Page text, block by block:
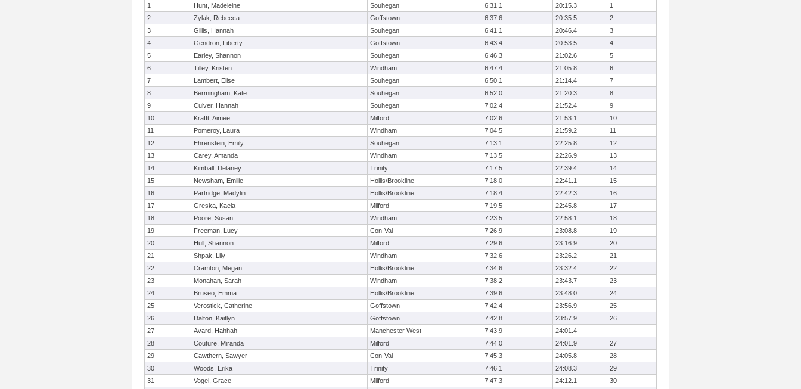
1
Hunt, Madeleine Souhegan 6:31.1 20:15.3
1
2
Zylak, Rebecca Goffstown 6:37.6 20:35.5
2
3
Gillis, Hannah Souhegan 6:41.1 20:46.4
3
4
Gendron, Liberty Goffstown 6:43.4 20:53.5
4
5
Earley, Shannon Souhegan 6:46.3 21:02.6
5
6
Tilley, Kristen Windham 6:47.4 21:05.8
6
7
Lambert, Elise Souhegan 6:50.1 21:14.4
7
8
Bermingham, Kate Souhegan 6:52.0 21:20.3
8
9
Culver, Hannah Souhegan 7:02.4 21:52.4
9
10
Krafft, Aimee Milford 7:02.6 21:53.1
10
11
Pomeroy, Laura Windham 7:04.5 21:59.2
11
12
Ehrenstein, Emily Souhegan 7:13.1 22:25.8
12
13
Carey, Amanda Windham 7:13.5 22:26.9
13
14
Kimball, Delaney Trinity 7:17.5 22:39.4
14
15
Newsham, Emilie Hollis/Brookline 7:18.0 22:41.1
15
16
Partridge, Madylin Hollis/Brookline 7:18.4 22:42.3
16
17
Greska, Kaela Milford 7:19.5 22:45.8
17
18
Poore, Susan Windham 7:23.5 22:58.1
18
19
Freeman, Lucy Con-Val 7:26.9 23:08.8
19
20
Hull, Shannon Milford 7:29.6 23:16.9
20
21
Shpak, Lily Windham 7:32.6 23:26.2
21
22
Cramton, Megan Hollis/Brookline 7:34.6 23:32.4
22
23
Monahan, Sarah Windham 7:38.2 23:43.7
23
24
Bruseo, Emma Hollis/Brookline 7:39.6 23:48.0
24
25
Verostick, Catherine Goffstown 7:42.4 23:56.9
25
26
Dalton, Kaitlyn Goffstown 7:42.8 23:57.9
26
27
Avard, Hahhah Manchester West 7:43.9
24:01.4
28
Couture, Miranda Milford 7:44.0 24:01.9
27
29
Cawthern, Sawyer Con-Val 7:45.3 24:05.8
28
30
Woods, Erika Trinity 7:46.1 24:08.3
29
31
Vogel, Grace Milford 7:47.3 24:12.1
30